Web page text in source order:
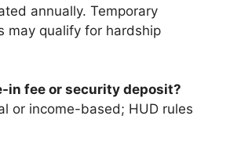
annually. Temporary
may qualify for hardship
in fee or security deposit?
or income-based; HUD rules